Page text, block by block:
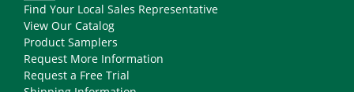
Find Your Local Sales Representative
View Our Catalog
Product Samplers
Request More Information
Request a Free Trial